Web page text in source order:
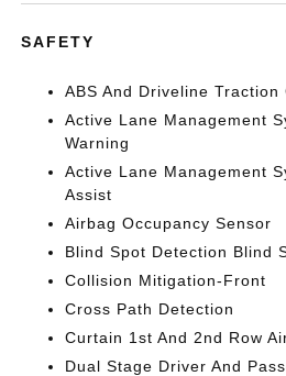
SAFETY
ABS And Driveline Traction
Active Lane Management
Warning
Active Lane Management
Assist
Airbag Occupancy Sensor
Blind Spot Detection Blind
Collision Mitigation-Front
Cross Path Detection
Curtain 1st And 2nd Row
Dual Stage Driver And